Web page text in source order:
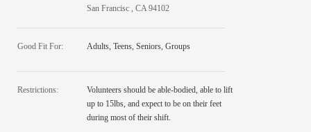
San Francisc , CA 94102
Good Fit For: Adults, Teens, Seniors, Groups
Restrictions:
Volunteers should be able-bodied, able to lift
up to 15lbs, and expect to be on their feet
during most of their shift.